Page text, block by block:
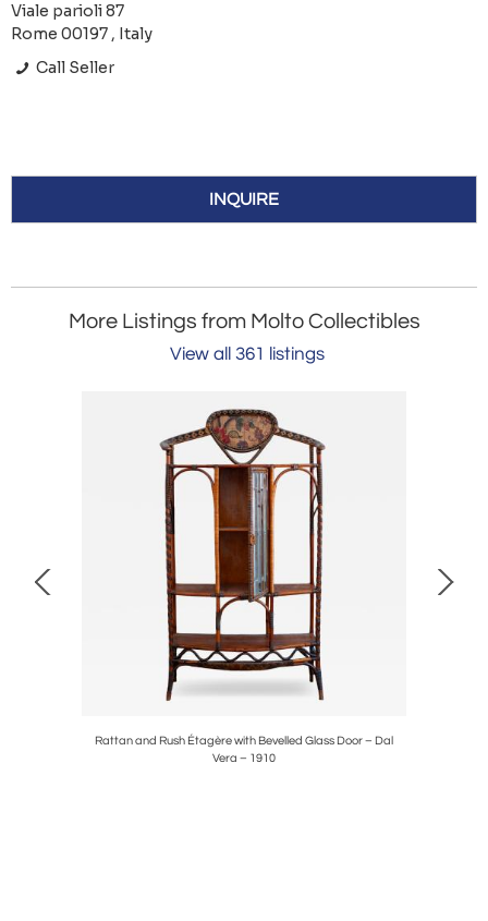
Viale parioli 87
Rome 00197 , Italy
Call Seller
INQUIRE
More Listings from Molto Collectibles
View all 361 listings
Rattan and Rush Étagère with Bevelled Glass Door – Dal
Vera – 1910